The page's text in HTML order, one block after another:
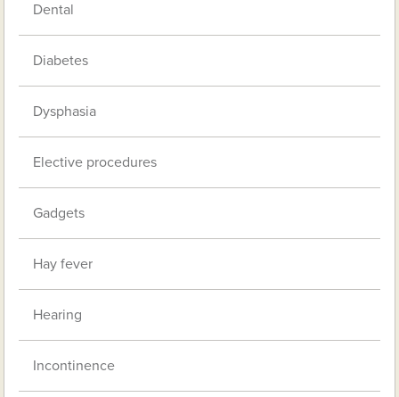
Dental
Diabetes
Dysphasia
Elective procedures
Gadgets
Hay fever
Hearing
Incontinence